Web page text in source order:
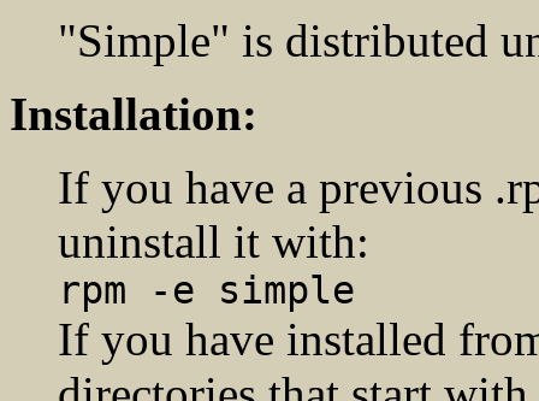
"Simple" is distributed
Installation:
If you have a previous
uninstall it with:
rpm -e simple
If you have installed